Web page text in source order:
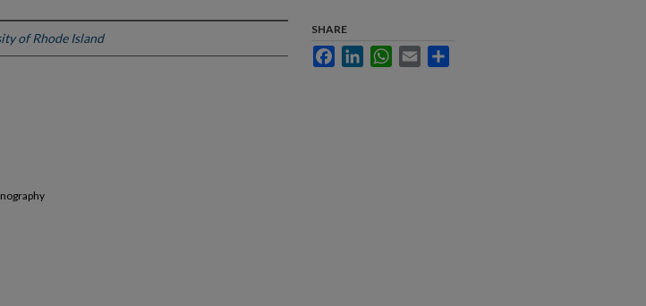
of Rhode Island
SHARE
FacebookLinkedInWhatsApp
Email